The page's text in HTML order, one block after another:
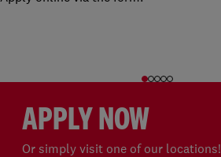
APPLY NOW
Or simply visit one of our locations!